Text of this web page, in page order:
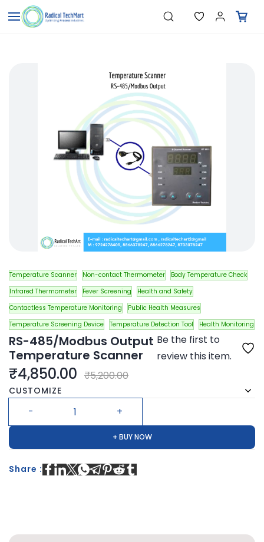
Skip to
main
content
Search"Pressure Transmitters"
"PID Controllers"
"Measuring Instruments"
"Temperature Sensors"
Temperature Scanner Non-contact Thermometer
Body Temperature Check
Infrared Thermometer
Fever Screening
Health and Safety
Contactless Temperature Monitoring
Public Health Measures
Temperature Screening Device
Temperature Detection Tool Health Monitoring
RS-485/Modbus Output
Temperature Scanner
Be the first to
review this item.
₹4,850.00 ₹5,200.00
CUSTOMIZE
+ BUY NOW
Share :